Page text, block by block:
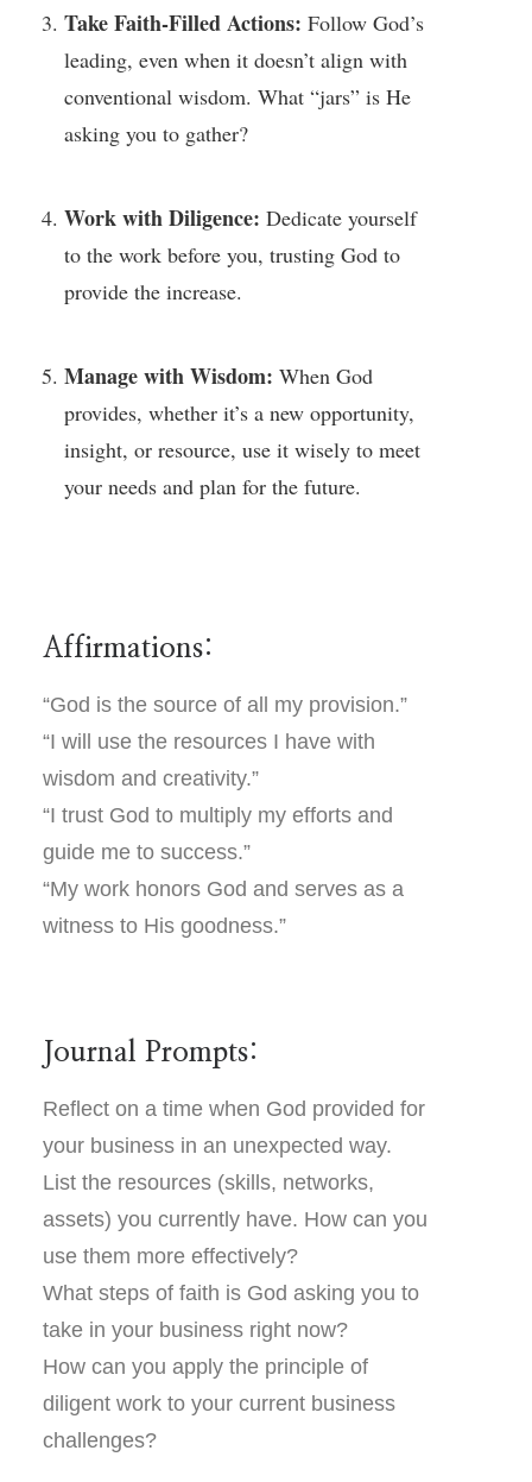
Take Faith-Filled Actions: Follow God’s
leading, even when it doesn’t align with
conventional wisdom. What “jars” is He
asking you to gather?
Work with Diligence: Dedicate yourself
to the work before you, trusting God to
provide the increase.
Manage with Wisdom: When God
provides, whether it’s a new opportunity,
insight, or resource, use it wisely to meet
your needs and plan for the future.
Affirmations:
“God is the source of all my provision.”
“I will use the resources I have with
wisdom and creativity.”
“I trust God to multiply my efforts and
guide me to success.”
“My work honors God and serves as a
witness to His goodness.”
Journal Prompts:
Reflect on a time when God provided for
your business in an unexpected way.
List the resources (skills, networks,
assets) you currently have. How can you
use them more effectively?
What steps of faith is God asking you to
take in your business right now?
How can you apply the principle of
diligent work to your current business
challenges?